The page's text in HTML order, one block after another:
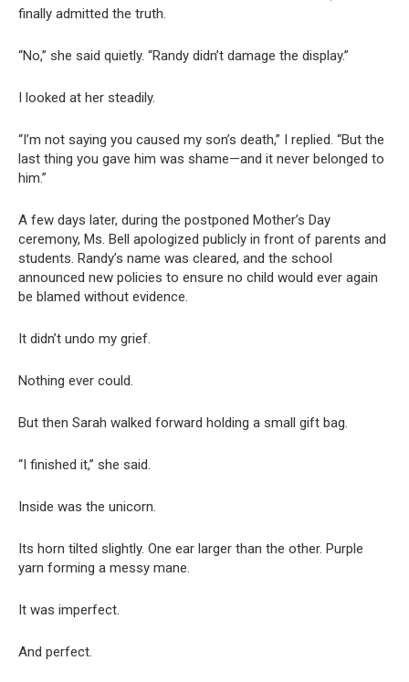
finally admitted the truth.
“No,” she said quietly. “Randy didn’t damage the display.”
I looked at her steadily.
“I’m not saying you caused my son’s death,” I replied. “But the
last thing you gave him was shame—and it never belonged to
him.”
A few days later, during the postponed Mother’s Day
ceremony, Ms. Bell apologized publicly in front of parents and
students. Randy’s name was cleared, and the school
announced new policies to ensure no child would ever again
be blamed without evidence.
It didn’t undo my grief.
Nothing ever could.
But then Sarah walked forward holding a small gift bag.
“I finished it,” she said.
Inside was the unicorn.
Its horn tilted slightly. One ear larger than the other. Purple
yarn forming a messy mane.
It was imperfect.
And perfect.